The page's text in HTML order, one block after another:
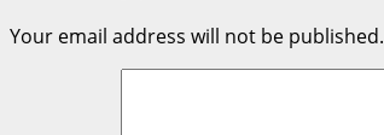
Your email address will not be published.